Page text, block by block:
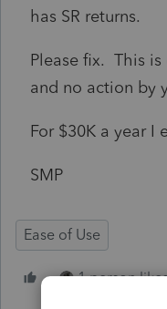
has SR returns.
Please fix. This
and no action by
For $30K a year I
SMP
Ease of Use
1 person